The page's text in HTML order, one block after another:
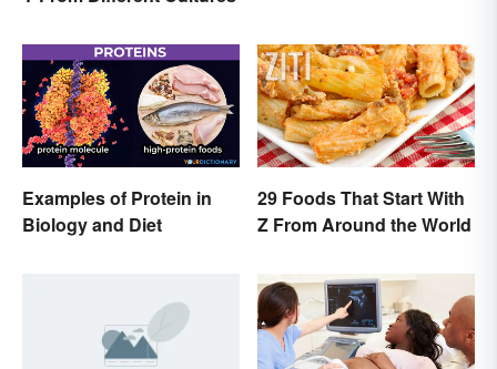
Examples of Protein in
Biology and Diet
29 Foods That Start With
Z From Around the World